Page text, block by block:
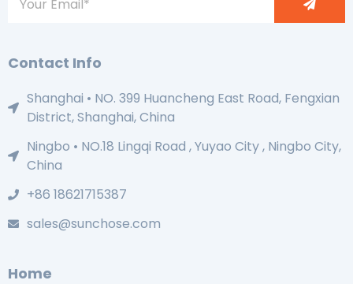
Contact Info
Shanghai • NO. 399 Huancheng East Road, Fengxian
District, Shanghai, China
Ningbo • NO.18 Lingqi Road , Yuyao City , Ningbo City,
China
+86 18621715387
sales@sunchose.com
Home